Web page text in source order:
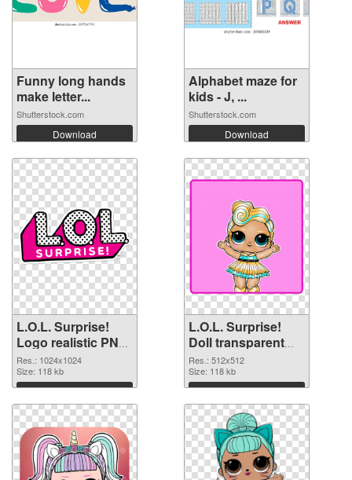
Funny long hands
make letter...
Shutterstock.com
Download
Alphabet maze for
kids - J, ...
Shutterstock.com
Download
L.O.L. Surprise!
Logo realistic PNG
picture
Res.: 1024x1024
Size: 118 kb
Download
L.O.L. Surprise!
Doll transparent
PNG picture 90409
PNG cutout
Res.: 512x512
Size: 118 kb
Download